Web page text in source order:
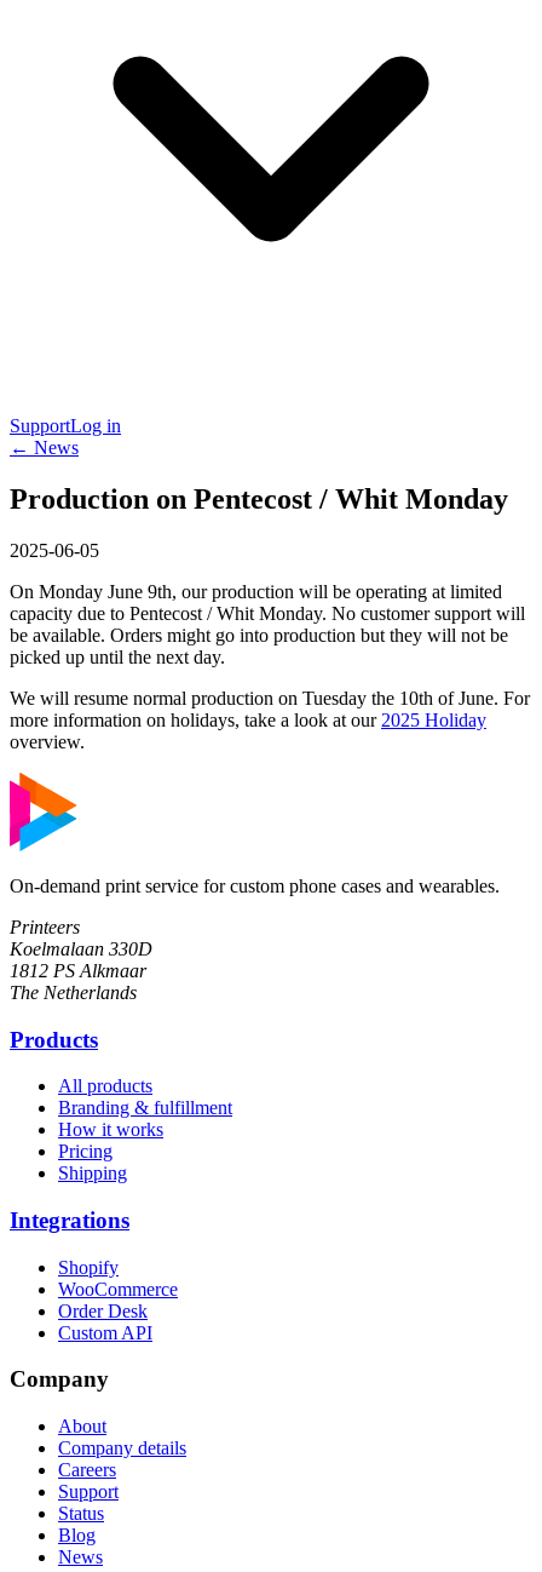
SupportLog in
← News
Production on Pentecost / Whit Monday
2025-06-05
On Monday June 9th, our production will be operating at limited
capacity due to Pentecost / Whit Monday. No customer support will
be available. Orders might go into production but they will not be
picked up until the next day.
We will resume normal production on Tuesday the 10th of June. For
more information on holidays, take a look at our 2025 Holiday
overview.
On-demand print service for custom phone cases and wearables.
Printeers
Koelmalaan 330D
1812 PS Alkmaar
The Netherlands
Products
All products
Branding & fulfillment
How it works
Pricing
Shipping
Integrations
Shopify
WooCommerce
Order Desk
Custom API
Company
About
Company details
Careers
Support
Status
Blog
News